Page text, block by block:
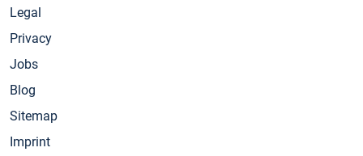
Legal
Privacy
Jobs
Blog
Sitemap
Imprint